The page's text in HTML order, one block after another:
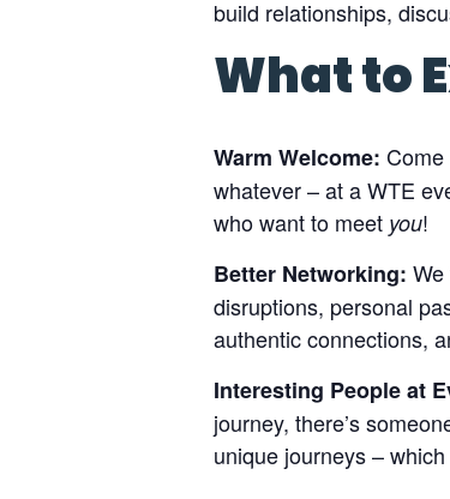
build relationships,
What to
Warm Welcome:
whatever – at a WTE
who want to meet you!
Better Networking:
disruptions, personal
authentic connections,
Interesting People at
journey, there’s
unique journeys –